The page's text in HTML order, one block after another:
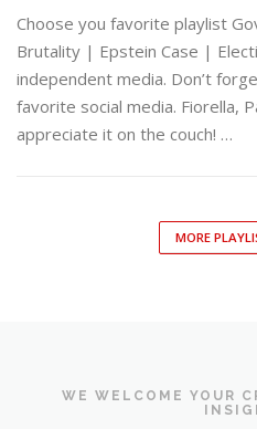
Choose you favorite playlist
Brutality | Epstein Case |
independent media. Don’t
favorite social media. Fiorella,
appreciate it on the couch! …
MORE
WE WELCOME YOUR